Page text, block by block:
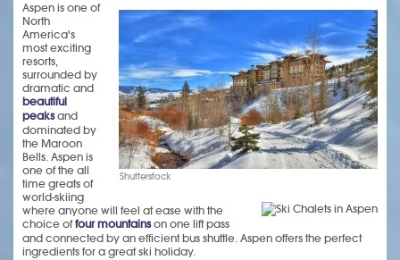
Shutterstock
Aspen is one of
North
America's
most exciting
resorts,
surrounded by
dramatic and
beautiful
peaksand
dominated by
the Maroon
Bells. Aspen is
one of the all
time greats of
world-skiing
where anyone will feel at ease with the
choice offour mountainson one lift pass
and connected by an efficient bus shuttle. Aspen offers the perfect
ingredients for a great ski holiday.